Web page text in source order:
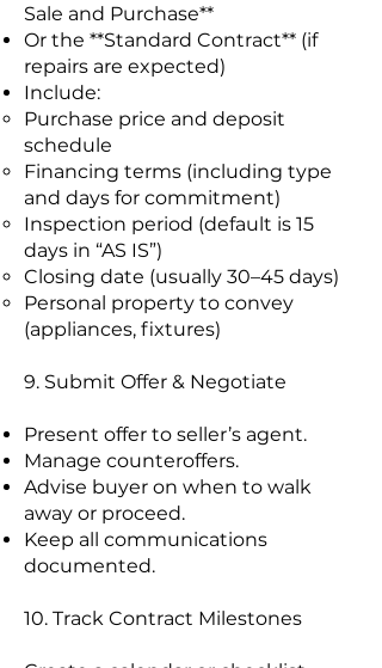
Sale and Purchase**
Or the **Standard Contract** (if
repairs are expected)
Include:
Purchase price and deposit
schedule
Financing terms (including type
and days for commitment)
Inspection period (default is 15
days in “AS IS”)
Closing date (usually 30–45 days)
Personal property to convey
(appliances, fixtures)
9. Submit Offer & Negotiate
Present offer to seller’s agent.
Manage counteroffers.
Advise buyer on when to walk
away or proceed.
Keep all communications
documented.
10. Track Contract Milestones